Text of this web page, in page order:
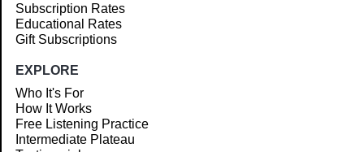
Subscription Rates
Educational Rates
Gift Subscriptions
EXPLORE
Who It's For
How It Works
Free Listening Practice
Intermediate Plateau